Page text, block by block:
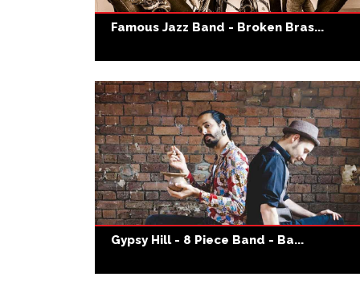
Famous Jazz Band - Broken Bras...
Gypsy Hill - 8 Piece Band - Ba...